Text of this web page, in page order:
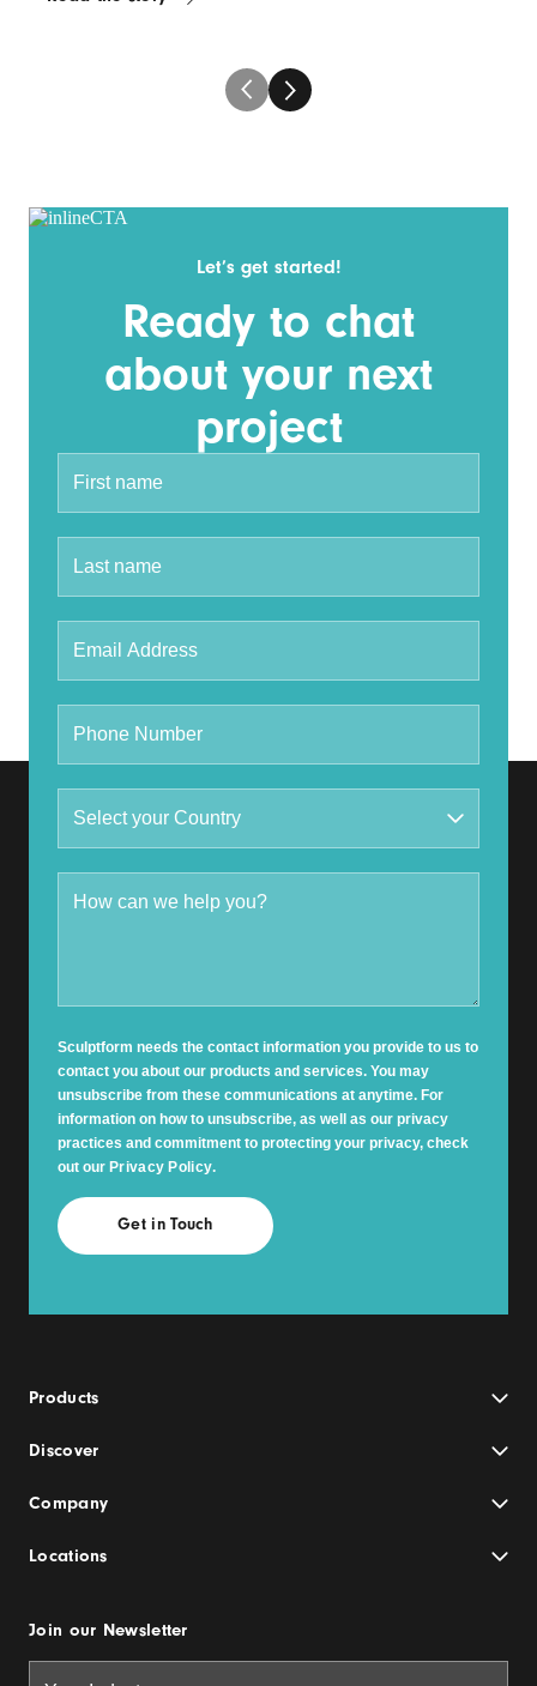
Let’s get started!
Ready to chat
about your next
project
Sculptform needs the contact information you provide to us to
contact you about our products and services. You may
unsubscribe from these communications at anytime. For
information on how to unsubscribe, as well as our privacy
practices and commitment to protecting your privacy, check
out our Privacy Policy.
Products
Discover
Company
Locations
Join our Newsletter